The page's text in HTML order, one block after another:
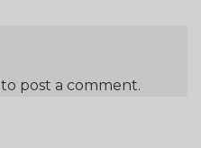
to post a comment.